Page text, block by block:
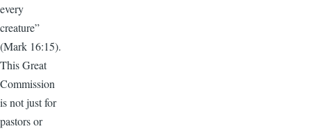
every
creature”
(Mark 16:15).
This Great
Commission
is not just for
pastors or